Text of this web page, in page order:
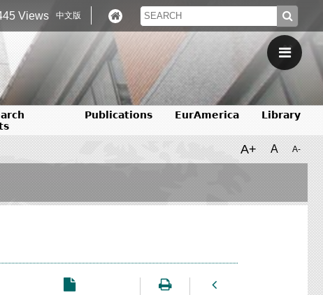
Views 中文版
Publications EurAmerica Library
A+ A A-